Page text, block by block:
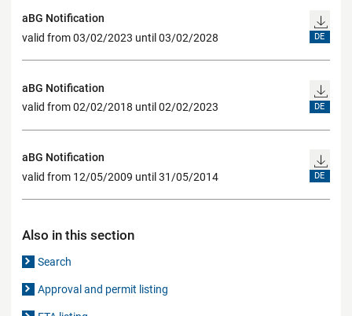
aBG Notification
valid from 03/02/2023 until 03/02/2028
DE
aBG Notification
valid from 02/02/2018 until 02/02/2023
DE
aBG Notification
valid from 12/05/2009 until 31/05/2014
DE
Also in this section
Search
Approval and permit listing